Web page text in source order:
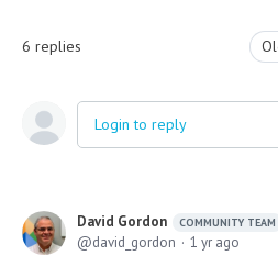
6 replies
Login to reply
David Gordon COMMUNITY TEAM
david_gordon 1 yr ago